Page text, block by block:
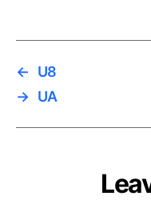
←
U8
→ UA